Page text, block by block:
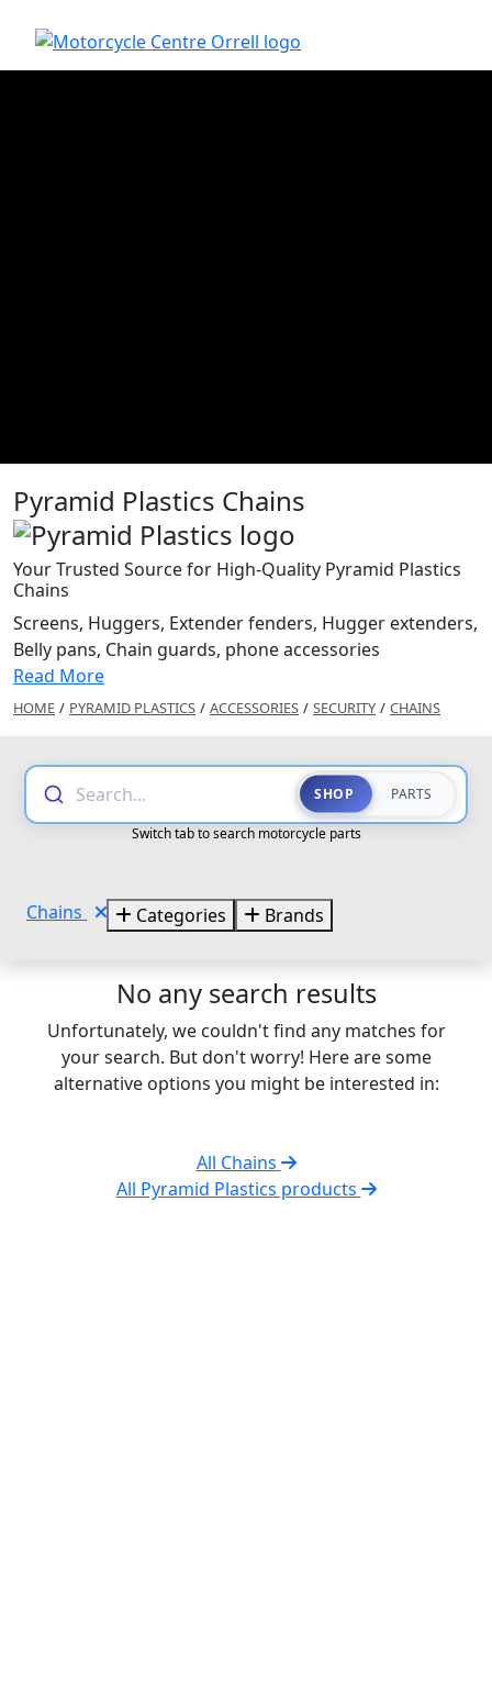
Pyramid Plastics Chains
Your Trusted Source for High-Quality Pyramid Plastics
Chains
Screens, Huggers, Extender fenders, Hugger extenders,
Belly pans, Chain guards, phone accessories
Read More
HOME / PYRAMID PLASTICS / ACCESSORIES / SECURITY / CHAINS
Search... SHOP PARTS
Switch tab to search motorcycle parts
Chains Categories Brands
No any search results
Unfortunately, we couldn't find any matches for
your search. But don't worry! Here are some
alternative options you might be interested in:
All Chains
All Pyramid Plastics products